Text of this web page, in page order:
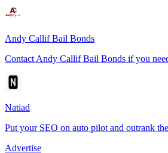
Andy Callif Bail Bonds
Contact Andy Callif Bail Bonds if you
Natiad
Put your SEO on auto pilot and outrank
Advertise